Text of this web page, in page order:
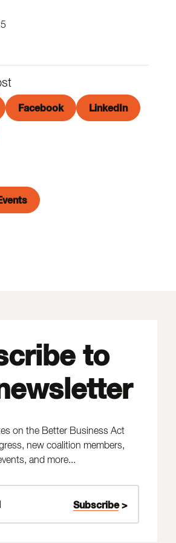
Facebook LinkedIn
to
on the Better Business Act
new coalition members,
and more...